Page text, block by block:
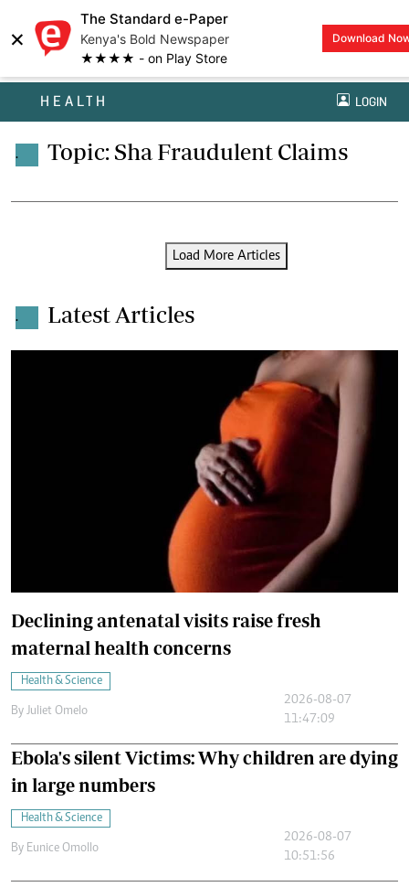
×
The Standard e-Paper
Kenya's Bold Newspaper
★★★★ - on Play Store
Download
HEALTH LOGIN
. Topic: Sha Fraudulent Claims
Load More Articles
. Latest Articles
Declining antenatal visits raise fresh
maternal health concerns
Health & Science
By Juliet Omelo
2026-08-07
11:47:09
Ebola's silent Victims: Why children are dying
in large numbers
Health & Science
By Eunice Omollo
2026-08-07
10:51:56